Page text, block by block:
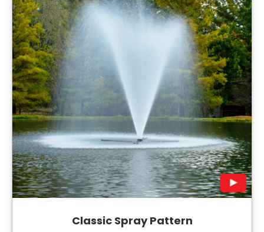
Classic Spray Pattern